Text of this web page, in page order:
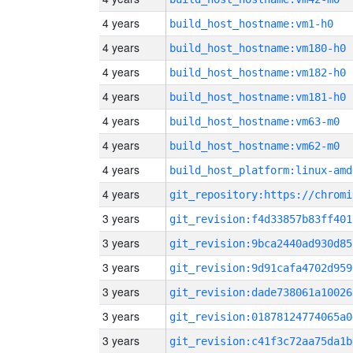
4 years build_host_hostname:vm1-h0
4 years build_host_hostname:vm180-h0
4 years build_host_hostname:vm182-h0
4 years build_host_hostname:vm181-h0
4 years build_host_hostname:vm63-m0
4 years build_host_hostname:vm62-m0
4 years build_host_platform:linux-
4 years
3 years
3 years
3 years
3 years
3 years
3 years